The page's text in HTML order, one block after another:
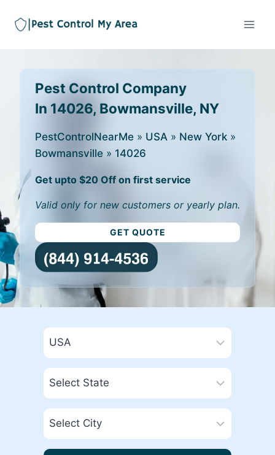
Pest Control Company
In 14026, Bowmansville, NY
PestControlNearMe » USA » New York »
Bowmansville » 14026
Get upto $20 Off on first service
Valid only for new customers or yearly plan.
GET QUOTE